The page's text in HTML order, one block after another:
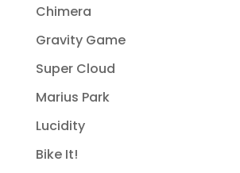
Chimera
Gravity Game
Super Cloud
Marius Park
Lucidity
Bike It!